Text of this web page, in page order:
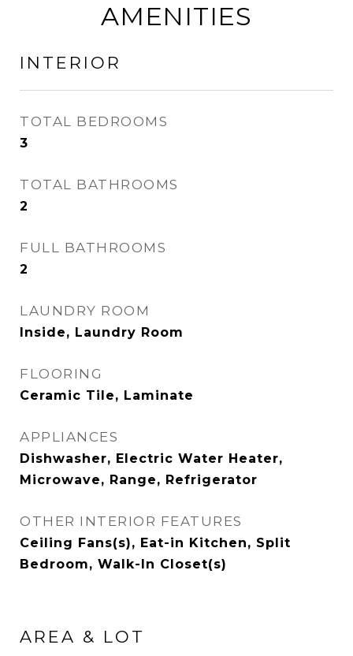
AMENITIES
INTERIOR
TOTAL BEDROOMS
3
TOTAL BATHROOMS
2
FULL BATHROOMS
2
LAUNDRY ROOM
Inside, Laundry Room
FLOORING
Ceramic Tile, Laminate
APPLIANCES
Dishwasher, Electric Water Heater,
Microwave, Range, Refrigerator
OTHER INTERIOR FEATURES
Ceiling Fans(s), Eat-in Kitchen, Split
Bedroom, Walk-In Closet(s)
AREA & LOT